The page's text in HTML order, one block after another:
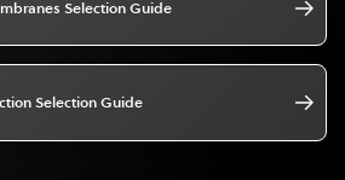
Selection Guide
Selection Guide